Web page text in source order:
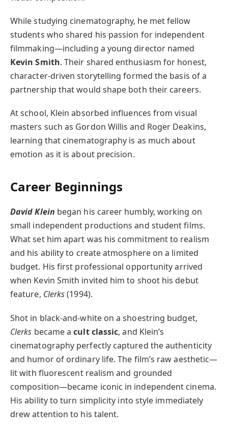
While studying cinematography, he met fellow
students who shared his passion for independent
filmmaking—including a young director named
Kevin Smith. Their shared enthusiasm for honest,
character-driven storytelling formed the basis of a
partnership that would shape both their careers.
At school, Klein absorbed influences from visual
masters such as Gordon Willis and Roger Deakins,
learning that cinematography is as much about
emotion as it is about precision.
Career Beginnings
David Klein began his career humbly, working on
small independent productions and student films.
What set him apart was his commitment to realism
and his ability to create atmosphere on a limited
budget. His first professional opportunity arrived
when Kevin Smith invited him to shoot his debut
feature, Clerks(1994).
Shot in black-and-white on a shoestring budget,
Clerks became acult classic, and Klein’s
cinematography perfectly captured the authenticity
and humor of ordinary life. The film’s raw aesthetic—
lit with fluorescent realism and grounded
composition—became iconic in independent cinema.
His ability to turn simplicity into style immediately
drew attention to his talent.